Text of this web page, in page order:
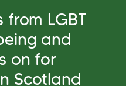
LGBT
and
on for
Scotland